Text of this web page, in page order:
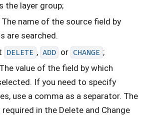
the layer group;
name of the source field by
are searched.
DELETE , ADD or CHANGE ;
value of the field by which
If you need to specify
use a comma as a separator. The
in the Delete and Change